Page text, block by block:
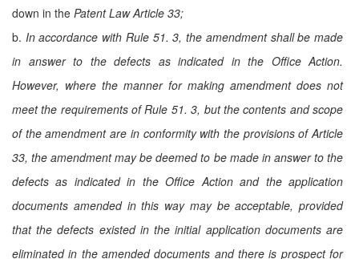
down in the Patent Law Article 33;
b. In accordance with Rule 51. 3, the amendment shall be made
in answer to the defects as indicated in the Office Action.
However, where the manner for making amendment does not
meet the requirements of Rule 51. 3, but the contents and scope
of the amendment are in conformity with the provisions of Article
33, the amendment may be deemed to be made in answer to the
defects as indicated in the Office Action and the application
documents amended in this way may be acceptable, provided
that the defects existed in the initial application documents are
eliminated in the amended documents and there is prospect for